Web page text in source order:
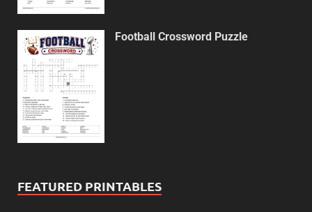
Football Crossword Puzzle
FEATURED PRINTABLES